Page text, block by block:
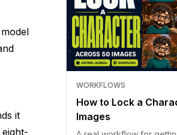
it
WORKFLOWS
How to Lock a
Images